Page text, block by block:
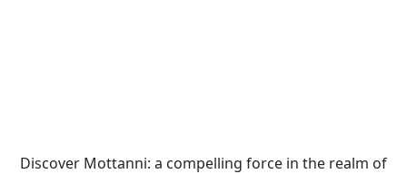
Discover Mottanni: a compelling force in the realm of